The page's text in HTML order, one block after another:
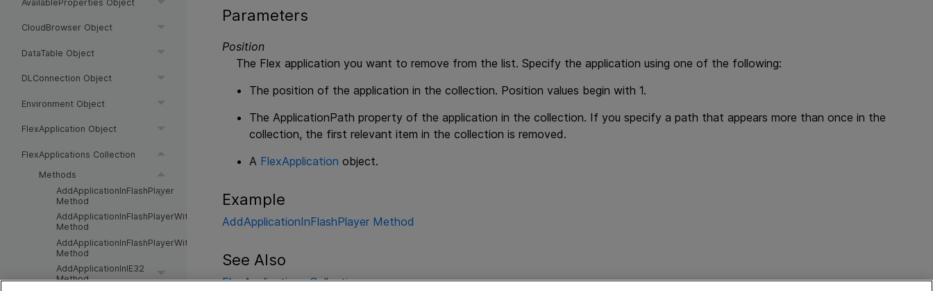
AvailableProperties Object
CloudBrowser Object
DataTable Object
DLConnection Object
Environment Object
FlexApplication Object
FlexApplications Collection
Methods
AddApplicationInFlashPlayer
Method
AddApplicationInFlashPlayerWithRuntimeLoader
Method
AddApplicationInFlashPlayerWithRuntimeLoaderEx
Method
AddApplicationInIE32
Method
Parameters
Position
The Flex application you want to remove from the list. Specify the application using one of the following:
The position of the application in the collection. Position values begin with 1.
The ApplicationPath property of the application in the collection. If you specify a path that appears more than once in the
collection, the first relevant item in the collection is removed.
A FlexApplication object.
Example
AddApplicationInFlashPlayer Method
See Also
FlexApplications Collection